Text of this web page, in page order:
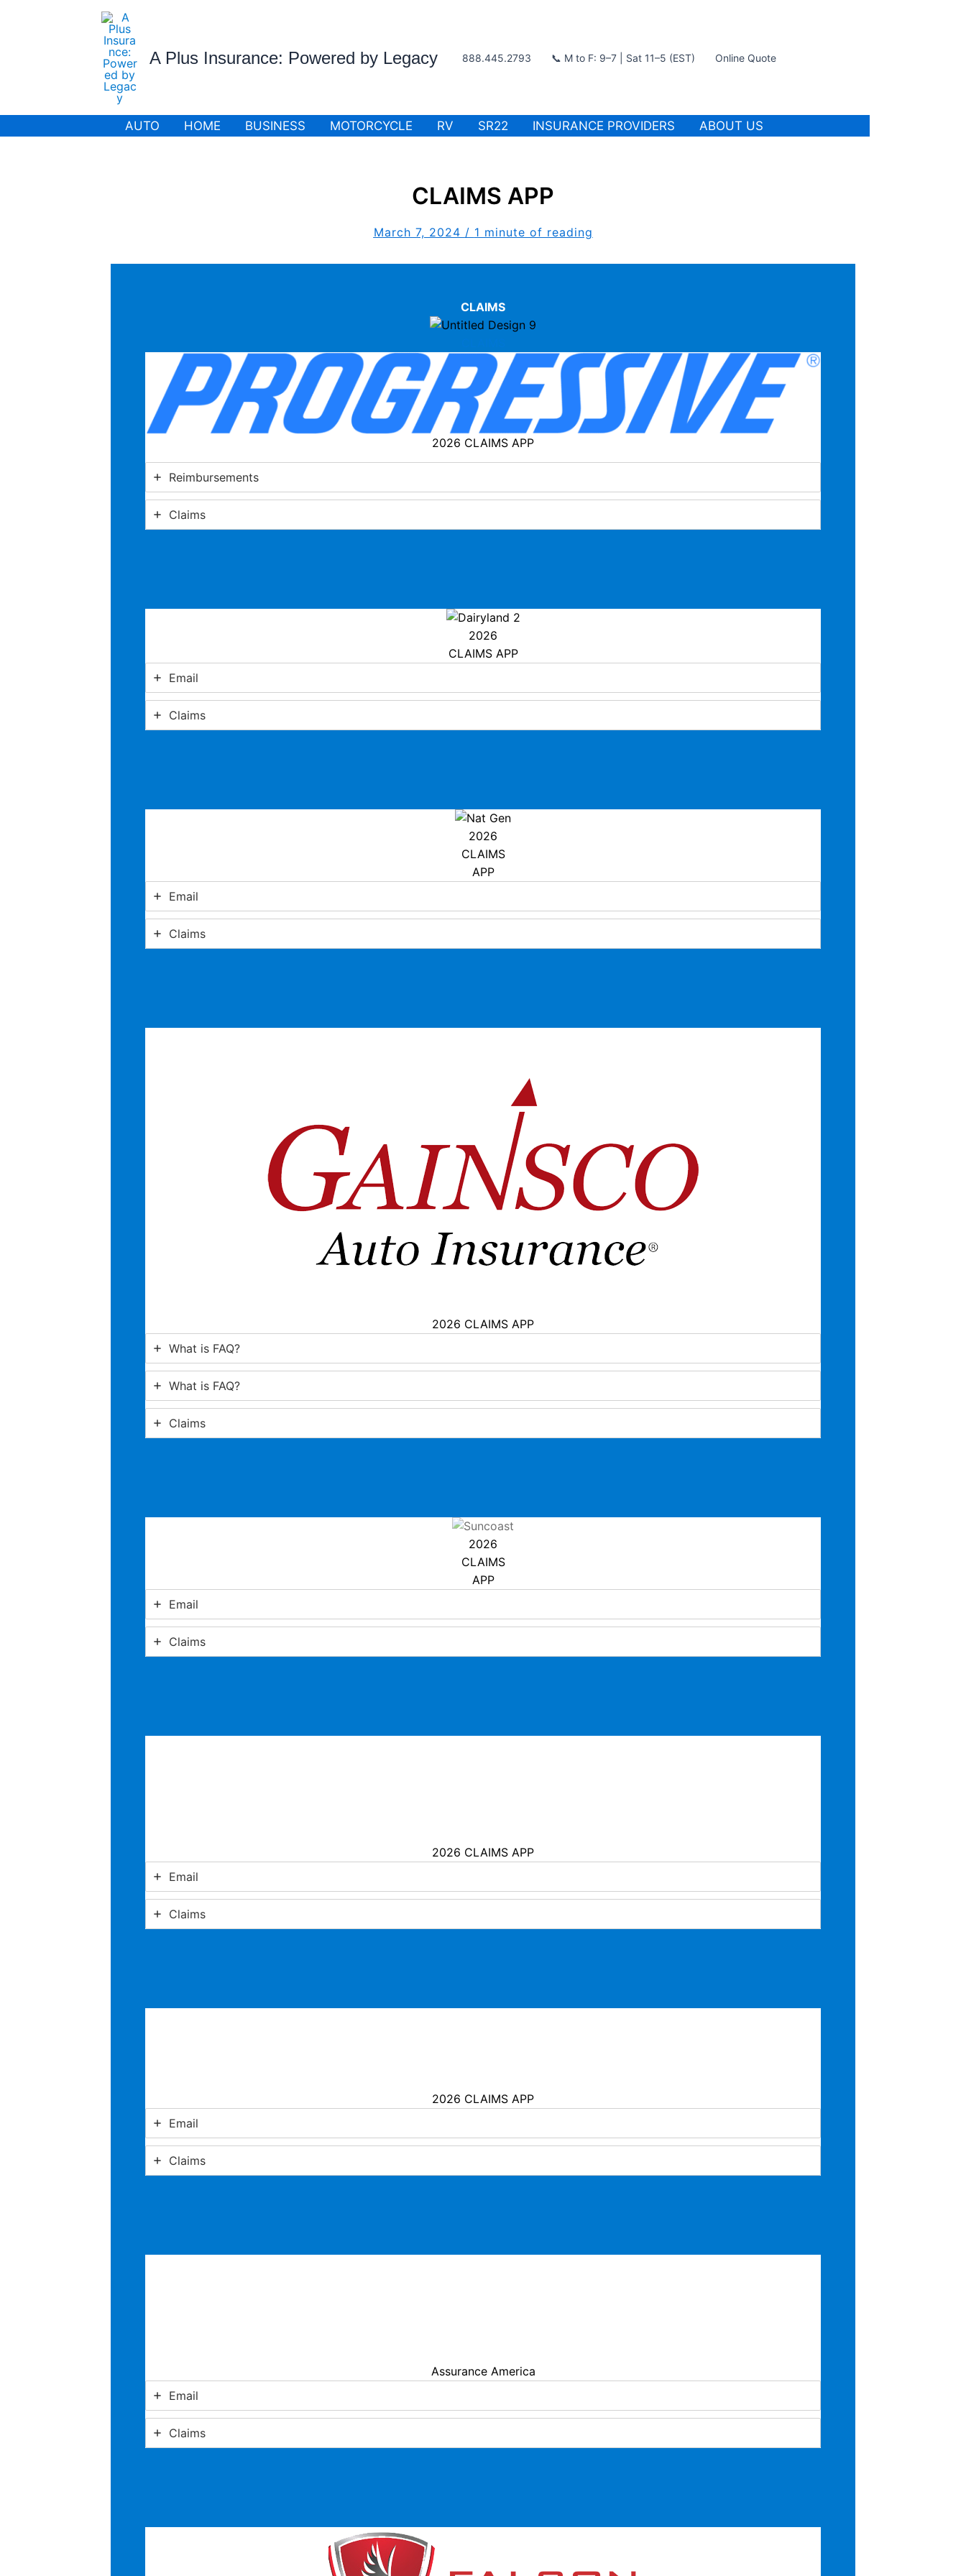
A Plus Insurance: Powered by Legacy 888.445.2793 📞 M to F: 9–7 | Sat 11–5 (EST) Online Quote
AUTO HOME BUSINESS MOTORCYCLE RV SR22 INSURANCE PROVIDERS ABOUT US
CLAIMS APP
March 7, 2024 / 1 minute of reading
CLAIMS
2026 CLAIMS APP
Reimbursements
Claims
2026
CLAIMS APP
Email
Claims
2026
CLAIMS
APP
Email
Claims
2026 CLAIMS APP
What is FAQ?
What is FAQ?
Claims
2026
CLAIMS
APP
Email
Claims
Claims
MENDOTA INSURANCE
Email